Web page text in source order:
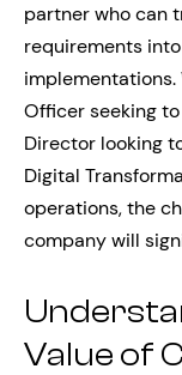
partner who can
requirements
implementations.
Officer seeking
Director looking
Digital
operations, the
company will
Value of